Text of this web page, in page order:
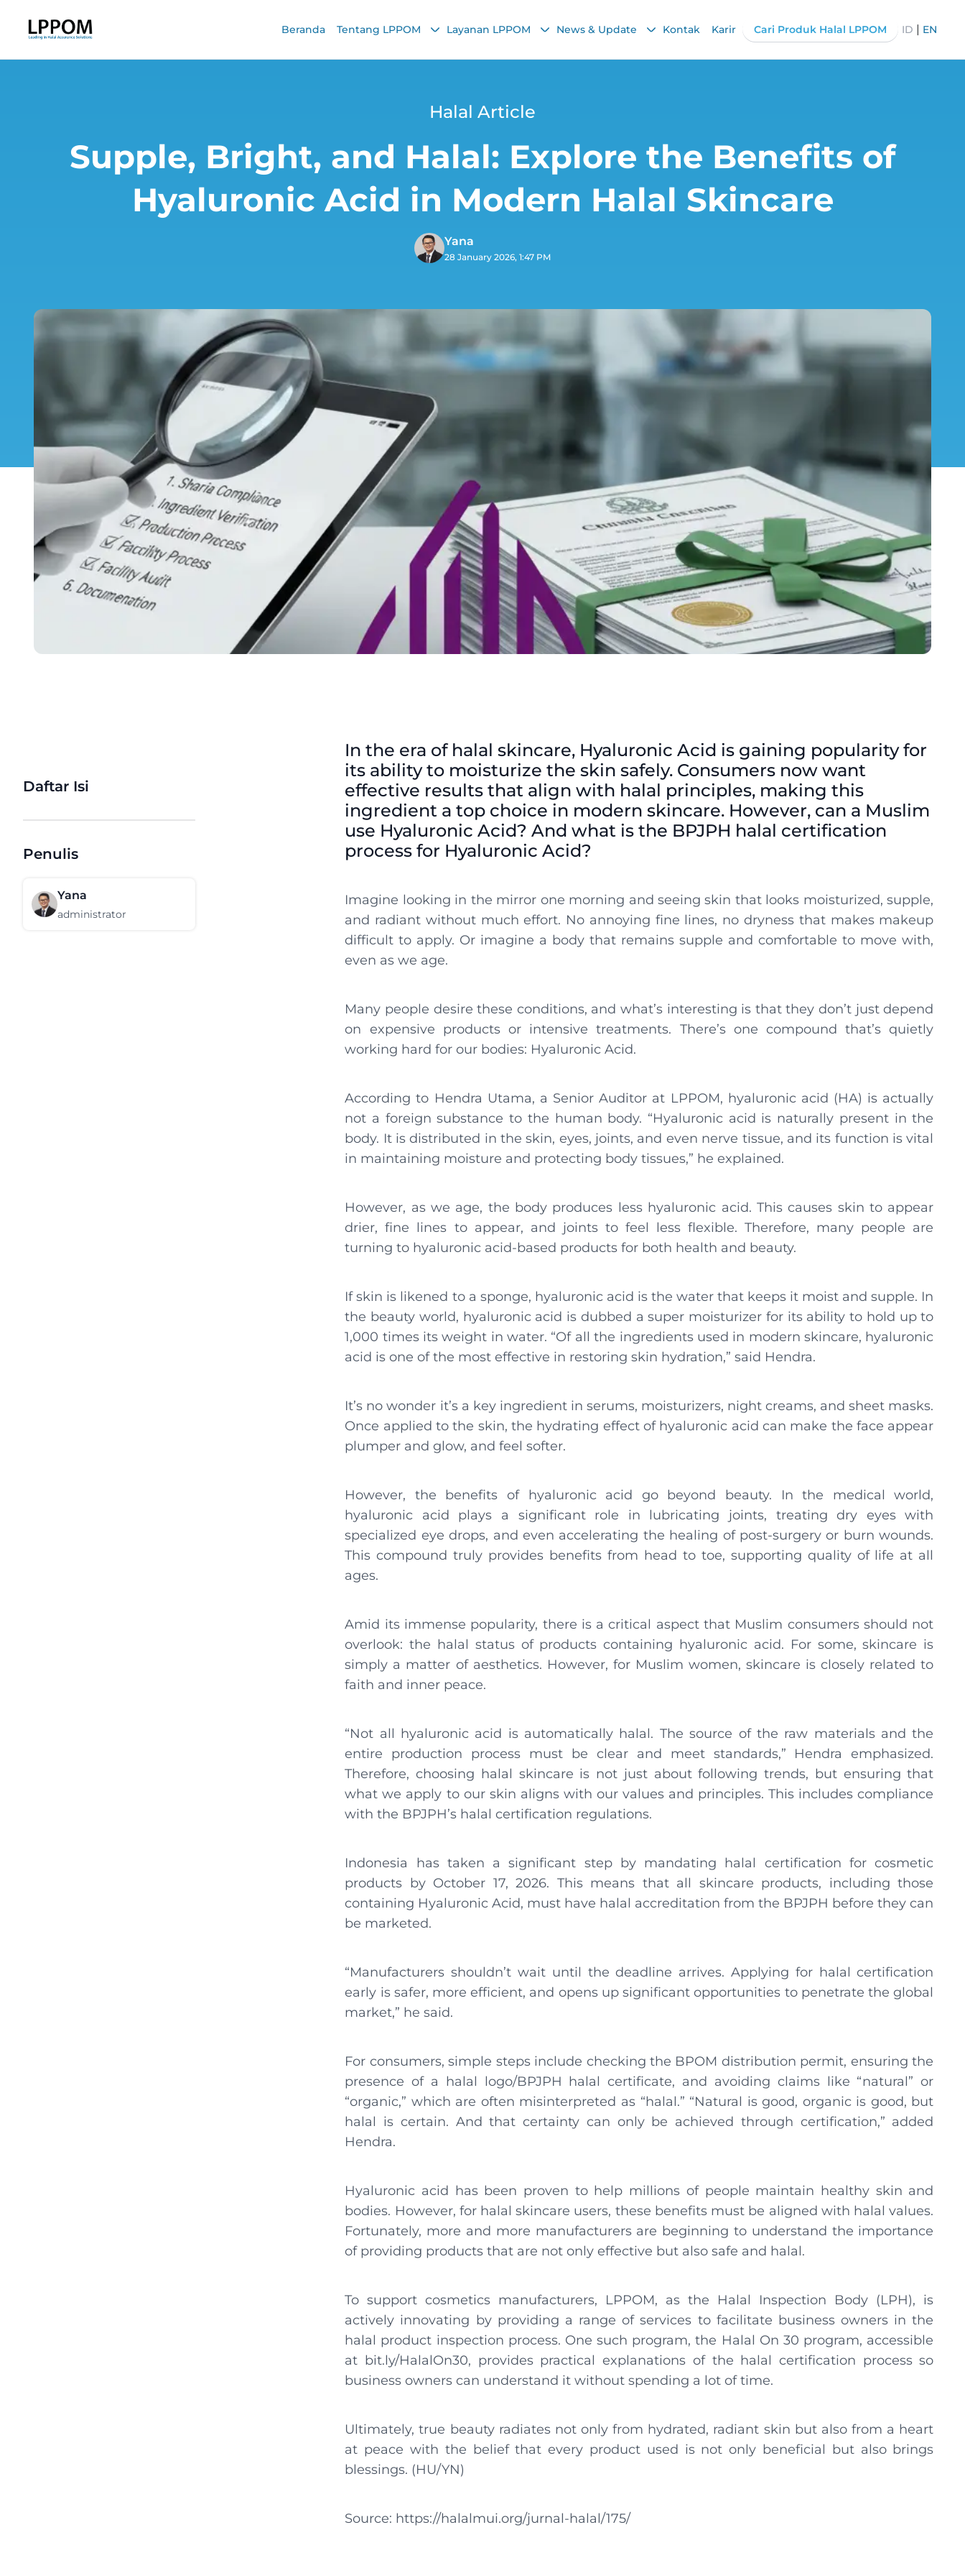
Beranda Tentang LPPOM Layanan LPPOM News & Update Kontak Karir Cari Produk Halal LPPOM ID | EN
Halal Article
Supple, Bright, and Halal: Explore the Benefits of
Hyaluronic Acid in Modern Halal Skincare
Yana
28 January 2026, 1:47 PM
Daftar Isi
Penulis
Yana
administrator
In the era of halal skincare, Hyaluronic Acid is gaining popularity for
its ability to moisturize the skin safely. Consumers now want
effective results that align with halal principles, making this
ingredient a top choice in modern skincare. However, can a Muslim
use Hyaluronic Acid? And what is the BPJPH halal certification
process for Hyaluronic Acid?
Imagine looking in the mirror one morning and seeing skin that looks moisturized, supple,
and radiant without much effort. No annoying fine lines, no dryness that makes makeup
difficult to apply. Or imagine a body that remains supple and comfortable to move with,
even as we age.
Many people desire these conditions, and what’s interesting is that they don’t just depend
on expensive products or intensive treatments. There’s one compound that’s quietly
working hard for our bodies: Hyaluronic Acid.
According to Hendra Utama, a Senior Auditor at LPPOM, hyaluronic acid (HA) is actually
not a foreign substance to the human body. “Hyaluronic acid is naturally present in the
body. It is distributed in the skin, eyes, joints, and even nerve tissue, and its function is vital
in maintaining moisture and protecting body tissues,” he explained.
However, as we age, the body produces less hyaluronic acid. This causes skin to appear
drier, fine lines to appear, and joints to feel less flexible. Therefore, many people are
turning to hyaluronic acid-based products for both health and beauty.
If skin is likened to a sponge, hyaluronic acid is the water that keeps it moist and supple. In
the beauty world, hyaluronic acid is dubbed a super moisturizer for its ability to hold up to
1,000 times its weight in water. “Of all the ingredients used in modern skincare, hyaluronic
acid is one of the most effective in restoring skin hydration,” said Hendra.
It’s no wonder it’s a key ingredient in serums, moisturizers, night creams, and sheet masks.
Once applied to the skin, the hydrating effect of hyaluronic acid can make the face appear
plumper and glow, and feel softer.
However, the benefits of hyaluronic acid go beyond beauty. In the medical world,
hyaluronic acid plays a significant role in lubricating joints, treating dry eyes with
specialized eye drops, and even accelerating the healing of post-surgery or burn wounds.
This compound truly provides benefits from head to toe, supporting quality of life at all
ages.
Amid its immense popularity, there is a critical aspect that Muslim consumers should not
overlook: the halal status of products containing hyaluronic acid. For some, skincare is
simply a matter of aesthetics. However, for Muslim women, skincare is closely related to
faith and inner peace.
“Not all hyaluronic acid is automatically halal. The source of the raw materials and the
entire production process must be clear and meet standards,” Hendra emphasized.
Therefore, choosing halal skincare is not just about following trends, but ensuring that
what we apply to our skin aligns with our values ​​and principles. This includes compliance
with the BPJPH’s halal certification regulations.
Indonesia has taken a significant step by mandating halal certification for cosmetic
products by October 17, 2026. This means that all skincare products, including those
containing Hyaluronic Acid, must have halal accreditation from the BPJPH before they can
be marketed.
“Manufacturers shouldn’t wait until the deadline arrives. Applying for halal certification
early is safer, more efficient, and opens up significant opportunities to penetrate the global
market,” he said.
For consumers, simple steps include checking the BPOM distribution permit, ensuring the
presence of a halal logo/BPJPH halal certificate, and avoiding claims like “natural” or
“organic,” which are often misinterpreted as “halal.” “Natural is good, organic is good, but
halal is certain. And that certainty can only be achieved through certification,” added
Hendra.
Hyaluronic acid has been proven to help millions of people maintain healthy skin and
bodies. However, for halal skincare users, these benefits must be aligned with halal values.
Fortunately, more and more manufacturers are beginning to understand the importance
of providing products that are not only effective but also safe and halal.
To support cosmetics manufacturers, LPPOM, as the Halal Inspection Body (LPH), is
actively innovating by providing a range of services to facilitate business owners in the
halal product inspection process. One such program, the Halal On 30 program, accessible
at bit.ly/HalalOn30, provides practical explanations of the halal certification process so
business owners can understand it without spending a lot of time.
Ultimately, true beauty radiates not only from hydrated, radiant skin but also from a heart
at peace with the belief that every product used is not only beneficial but also brings
blessings. (HU/YN)
Source: https://halalmui.org/jurnal-halal/175/